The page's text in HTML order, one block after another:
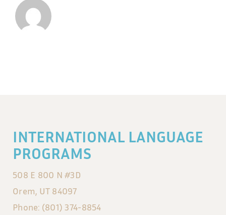
INTERNATIONAL LANGUAGE
PROGRAMS
508 E 800 N #3D
Orem, UT 84097
Phone: (801) 374-8854